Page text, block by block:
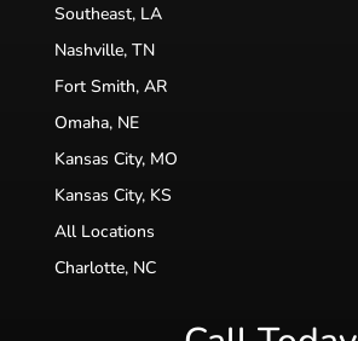
Southeast, LA
Nashville, TN
Fort Smith, AR
Omaha, NE
Kansas City, MO
Kansas City, KS
All Locations
Charlotte, NC